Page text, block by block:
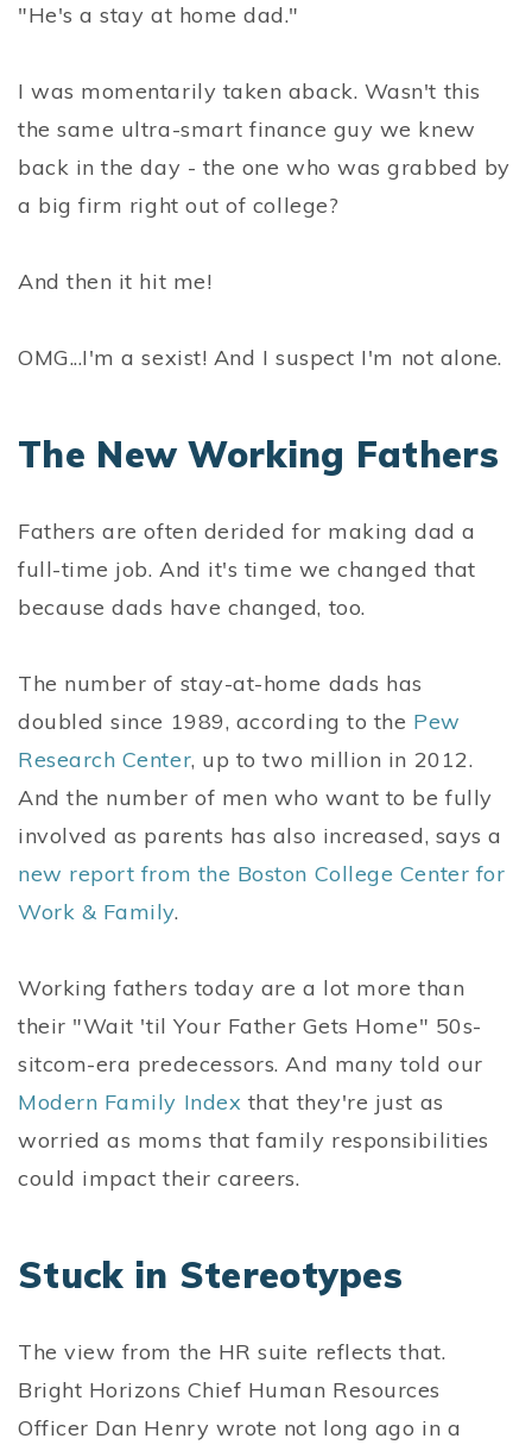
"He's a stay at home dad."
I was momentarily taken aback. Wasn't this
the same ultra-smart finance guy we knew
back in the day - the one who was grabbed by
a big firm right out of college?
And then it hit me!
OMG...I'm a sexist! And I suspect I'm not alone.
The New Working Fathers
Fathers are often derided for making dad a
full-time job. And it's time we changed that
because dads have changed, too.
The number of stay-at-home dads has
doubled since 1989, according to the Pew
Research Center, up to two million in 2012.
And the number of men who want to be fully
involved as parents has also increased, says a
new report from the Boston College Center for
Work & Family.
Working fathers today are a lot more than
their "Wait 'til Your Father Gets Home" 50s-
sitcom-era predecessors. And many told our
Modern Family Index that they're just as
worried as moms that family responsibilities
could impact their careers.
Stuck in Stereotypes
The view from the HR suite reflects that.
Bright Horizons Chief Human Resources
Officer Dan Henry wrote not long ago in a